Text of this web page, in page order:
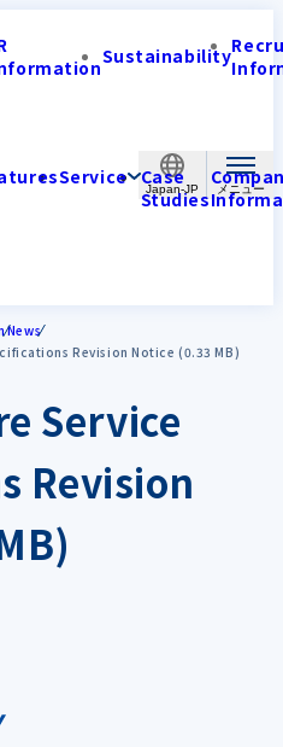
Japan-JP
Sustainability
Service Case
Studies
News
Revision Notice (0.33 MB)
Service
Revision